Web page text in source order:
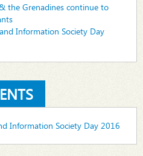
the Grenadines continue to
Information Society Day
Information Society Day 2016